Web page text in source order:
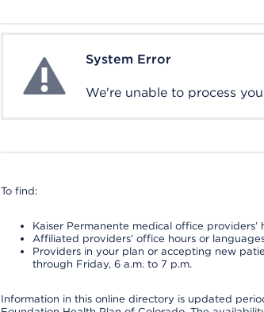
System ErrorSystem Error
We're unable to process
To find:
Kaiser Permanente medical office
Affiliated providers’ office hours or
Providers in your plan or accepting new
through Friday, 6 a.m. to 7 p.m.
Information in this online directory is updated